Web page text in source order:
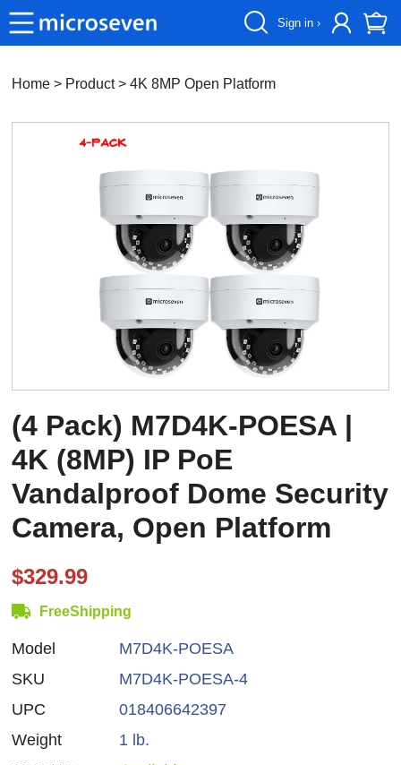
Sign in ›
Home > Product >4K 8MP Open Platform
(4 Pack) M7D4K-POESA |
4K (8MP) IP PoE
Vandalproof Dome Security
Camera, Open Platform
$329.99
FreeShipping
Model
M7D4K-POESA
SKU
M7D4K-POESA-4
UPC
018406642397
Weight
1 lb.